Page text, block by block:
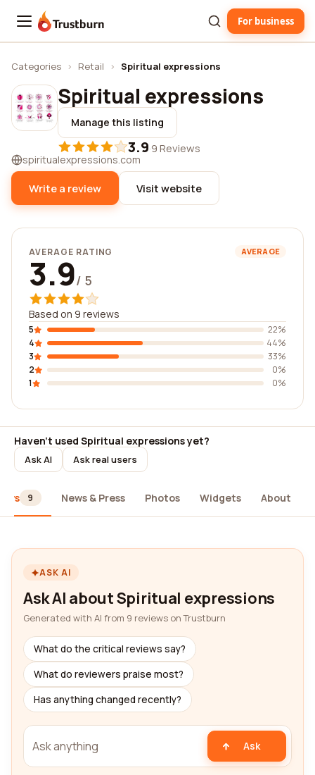
Trustburn For business
Categories › Retail › Spiritual expressions
Spiritual expressions
Manage this listing
3.9·9 Reviews
spiritualexpressions.com
Write a review Visit website
AVERAGE RATING AVERAGE
3.9/ 5
Based on 9 reviews
5
22%
4
44%
3
33%
2
0%
1
0%
Haven't used Spiritual expressions yet?
Ask AI Ask real users
9 News & Press Photos Widgets About
ASK AI
Ask AI about Spiritual expressions
Generated with AI from 9 reviews on Trustburn
What do the critical reviews say?
What do reviewers praise most?
Has anything changed recently?
Ask